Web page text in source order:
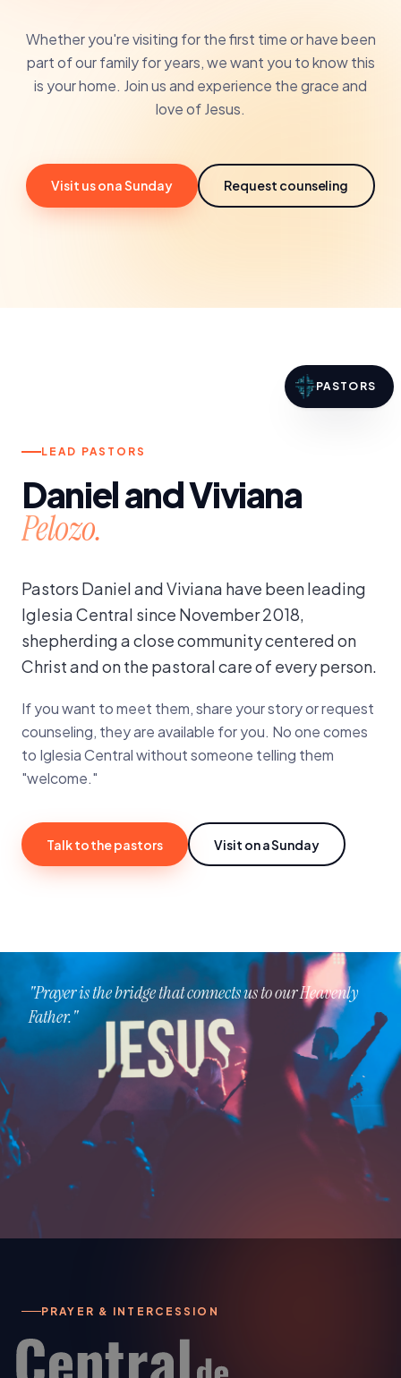
Whether you're visiting for the first time or have been
part of our family for years, we want you to know this
is your home. Join us and experience the grace and
love of Jesus.
Visit us on a Sunday Request counseling
PASTORS
LEAD PASTORS
Daniel and Viviana
Pelozo.
Pastors Daniel and Viviana have been leading
Iglesia Central since November 2018,
shepherding a close community centered on
Christ and on the pastoral care of every person.
If you want to meet them, share your story or request
counseling, they are available for you. No one comes
to Iglesia Central without someone telling them
"welcome."
Talk to the pastors Visit on a Sunday
"Prayer is the bridge that connects us to our Heavenly
Father."
PRAYER & INTERCESSION